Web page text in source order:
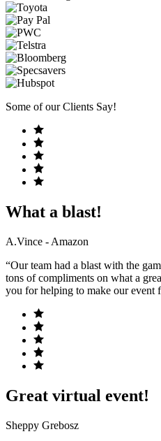
Some of our Clients Say!
What a blast!
A.Vince - Amazon
“Our team had a blast with the
tons of compliments on what a
you for helping to make our event
Great virtual event!
Sheppy Grebosz